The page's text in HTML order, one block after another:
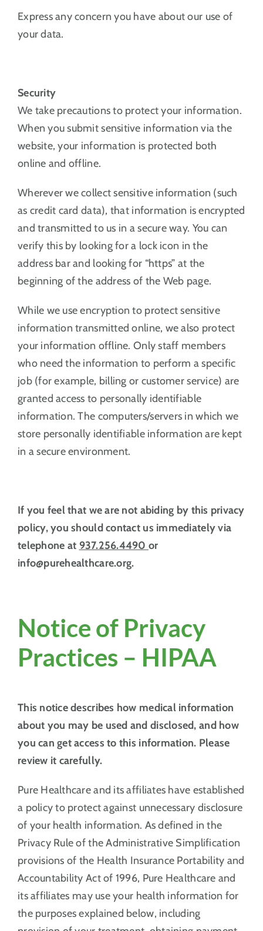
Express any concern you have about our use of
your data.
Security
We take precautions to protect your information.
When you submit sensitive information via the
website, your information is protected both
online and offline.
Wherever we collect sensitive information (such
as credit card data), that information is encrypted
and transmitted to us in a secure way. You can
verify this by looking for a lock icon in the
address bar and looking for “https” at the
beginning of the address of the Web page.
While we use encryption to protect sensitive
information transmitted online, we also protect
your information offline. Only staff members
who need the information to perform a specific
job (for example, billing or customer service) are
granted access to personally identifiable
information. The computers/servers in which we
store personally identifiable information are kept
in a secure environment.
If you feel that we are not abiding by this privacy
policy, you should contact us immediately via
telephone at 937.256.4490or
info@purehealthcare.org.
Notice of Privacy
Practices – HIPAA
This notice describes how medical information
about you may be used and disclosed, and how
you can get access to this information. Please
review it carefully.
Pure Healthcare and its affiliates have established
a policy to protect against unnecessary disclosure
of your health information. As defined in the
Privacy Rule of the Administrative Simplification
provisions of the Health Insurance Portability and
Accountability Act of 1996, Pure Healthcare and
its affiliates may use your health information for
the purposes explained below, including